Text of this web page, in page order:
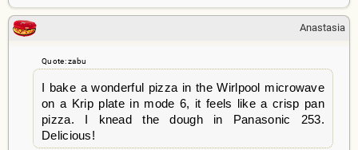
Anastasia
Quote: zabu
I bake a wonderful pizza in the Wirlpool microwave
on a Krip plate in mode 6, it feels like a crisp pan
pizza. I knead the dough in Panasonic 253.
Delicious!